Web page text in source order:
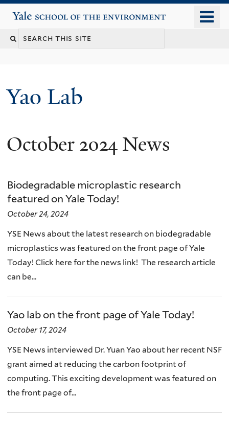
Yale School of the Environment
Yao Lab
October 2024 News
Biodegradable microplastic research
featured on Yale Today!
October 24, 2024
YSE News about the latest research on biodegradable
microplastics was featured on the front page of Yale
Today! Click here for the news link! The research article
can be...
Yao lab on the front page of Yale Today!
October 17, 2024
YSE News interviewed Dr. Yuan Yao about her recent NSF
grant aimed at reducing the carbon footprint of
computing. This exciting development was featured on
the front page of...